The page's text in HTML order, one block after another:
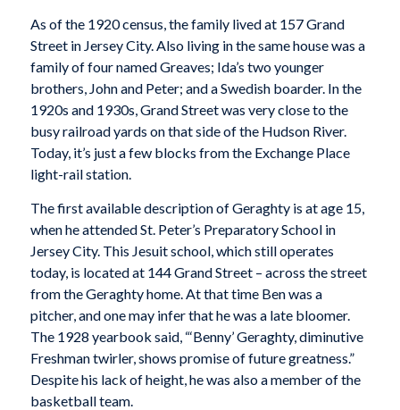
As of the 1920 census, the family lived at 157 Grand
Street in Jersey City. Also living in the same house was a
family of four named Greaves; Ida’s two younger
brothers, John and Peter; and a Swedish boarder. In the
1920s and 1930s, Grand Street was very close to the
busy railroad yards on that side of the Hudson River.
Today, it’s just a few blocks from the Exchange Place
light-rail station.
The first available description of Geraghty is at age 15,
when he attended St. Peter’s Preparatory School in
Jersey City. This Jesuit school, which still operates
today, is located at 144 Grand Street – across the street
from the Geraghty home. At that time Ben was a
pitcher, and one may infer that he was a late bloomer.
The 1928 yearbook said, “‘Benny’ Geraghty, diminutive
Freshman twirler, shows promise of future greatness.”
Despite his lack of height, he was also a member of the
basketball team.